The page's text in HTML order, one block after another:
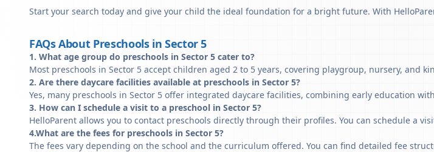
Start your search today and give your child the ideal foundation for a bright future. With
FAQs About Preschools in Sector 5
1. What age group do preschools in Sector 5 cater to?
Most preschools in Sector 5 accept children aged 2 to 5 years, covering playgroup, nursery, and
2. Are there daycare facilities available at preschools in Sector 5?
Yes, many preschools in Sector 5 offer integrated daycare facilities, combining early education
3. How can I schedule a visit to a preschool in Sector 5?
HelloParent allows you to contact preschools directly through their profiles. You can schedule a
4.What are the fees for preschools in Sector 5?
The fees vary depending on the school and the curriculum offered. You can find detailed fee